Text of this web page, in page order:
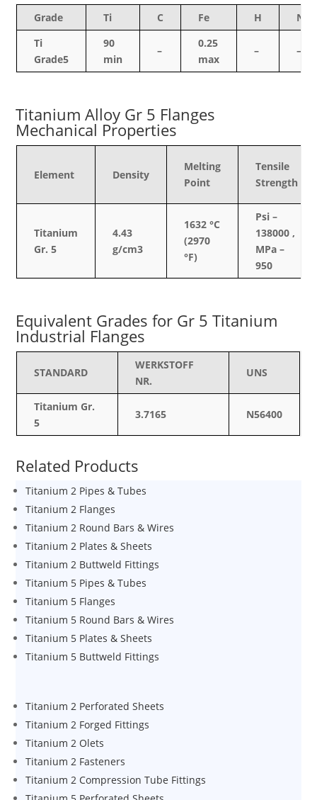
Grade Ti C Fe H
N
Ti
Grade5
90
min
–
0.25
max
– –
Titanium Alloy Gr 5 Flanges
Mechanical Properties
Element Density
Melting
Point
Tensile
Strength
Titanium
Gr. 5
4.43
g/cm3
1632 °C
(2970
°F)
Psi –
138000 ,
MPa –
950
Equivalent Grades for Gr 5 Titanium
Industrial Flanges
STANDARD
WERKSTOFF
NR.
UNS
Titanium Gr.
5
3.7165 N56400
Related Products
Titanium 2 Pipes & Tubes
Titanium 2 Flanges
Titanium 2 Round Bars & Wires
Titanium 2 Plates & Sheets
Titanium 2 Buttweld Fittings
Titanium 5 Pipes & Tubes
Titanium 5 Flanges
Titanium 5 Round Bars & Wires
Titanium 5 Plates & Sheets
Titanium 5 Buttweld Fittings
Titanium 2 Perforated Sheets
Titanium 2 Forged Fittings
Titanium 2 Olets
Titanium 2 Fasteners
Titanium 2 Compression Tube Fittings